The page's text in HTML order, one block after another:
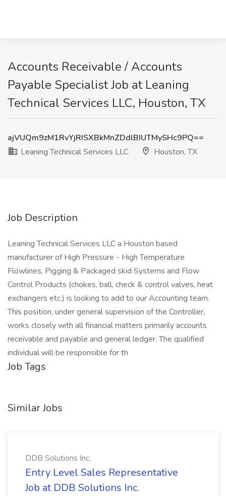
Accounts Receivable / Accounts
Payable Specialist Job at Leaning
Technical Services LLC, Houston, TX
ajVUQm9zM1RvYjRISXBkMnZDdlBIUTMySHc9PQ==
Leaning Technical Services LLC
Houston, TX
Job Description
Leaning Technical Services LLC a Houston based
manufacturer of High Pressure - High Temperature
Flowlines, Pigging & Packaged skid Systems and Flow
Control Products (chokes, ball, check & control valves, heat
exchangers etc.) is looking to add to our Accounting team.
This position, under general supervision of the Controller,
works closely with all financial matters primarily accounts
receivable and payable and general ledger. The qualified
individual will be responsible for th
Job Tags
Similar Jobs
DDB Solutions Inc.
Entry Level Sales Representative
Job at DDB Solutions Inc.